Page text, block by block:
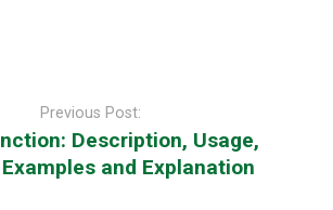
Previous Post:
Description, Usage,
and Explanation